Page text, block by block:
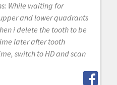
While waiting for
and lower quadrants
i delete the tooth to be
later after tooth
switch to HD and scan